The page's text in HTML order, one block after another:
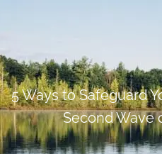
(705)733-9385
Home
5 Ways to Safeguard
Second Wave